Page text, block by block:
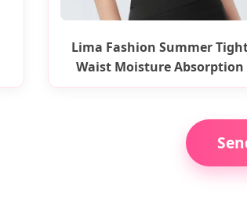
Lima Fashion Summer
Waist Moisture Absorption
Yoga Top